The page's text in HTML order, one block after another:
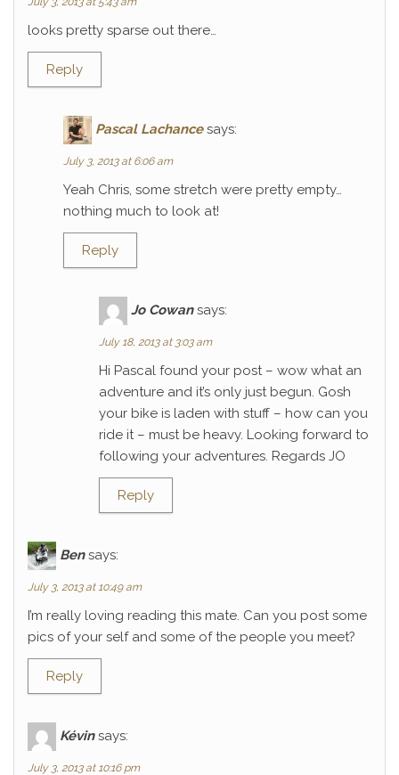
looks pretty sparse out there…
Reply
Pascal Lachance says:
July 3, 2013 at 6:06 am
Yeah Chris, some stretch were pretty empty…
nothing much to look at!
Reply
Jo Cowan says:
July 18, 2013 at 3:03 am
Hi Pascal found your post – wow what an
adventure and it’s only just begun. Gosh
your bike is laden with stuff – how can you
ride it – must be heavy. Looking forward to
following your adventures. Regards JO
Reply
Ben says:
July 3, 2013 at 10:49 am
I’m really loving reading this mate. Can you post some
pics of your self and some of the people you meet?
Reply
Kévin says:
July 3, 2013 at 10:16 pm